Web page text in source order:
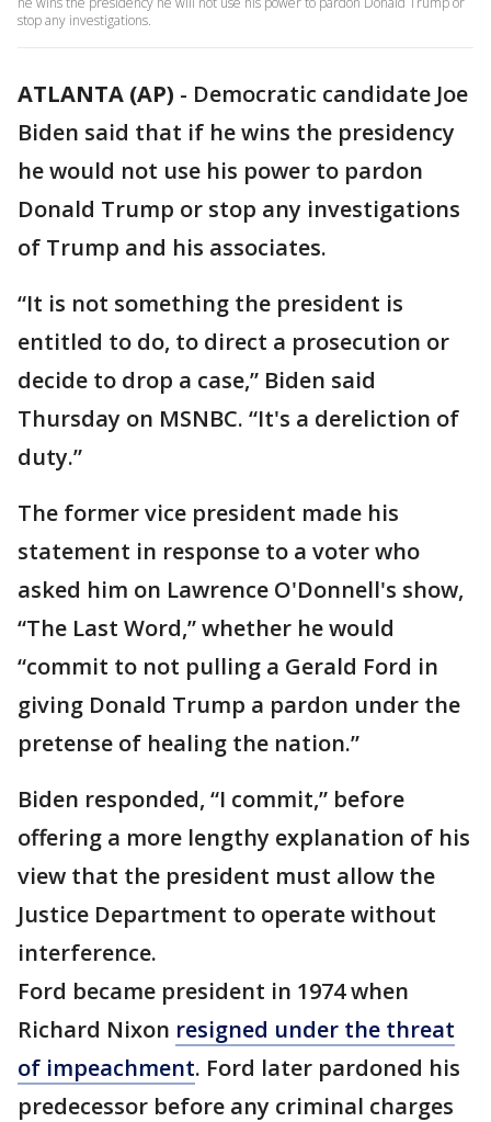
stop any investigations.
ATLANTA (AP) - Democratic candidate Joe
Biden said that if he wins the presidency
he would not use his power to pardon
Donald Trump or stop any investigations
of Trump and his associates.
“It is not something the president is
entitled to do, to direct a prosecution or
decide to drop a case,” Biden said
Thursday on MSNBC. “It's a dereliction of
duty.”
The former vice president made his
statement in response to a voter who
asked him on Lawrence O'Donnell's show,
“The Last Word,” whether he would
“commit to not pulling a Gerald Ford in
giving Donald Trump a pardon under the
pretense of healing the nation.”
Biden responded, “I commit,” before
offering a more lengthy explanation of his
view that the president must allow the
Justice Department to operate without
interference.
Ford became president in 1974 when
Richard Nixon resigned under the threat
of impeachment. Ford later pardoned his
predecessor before any criminal charges